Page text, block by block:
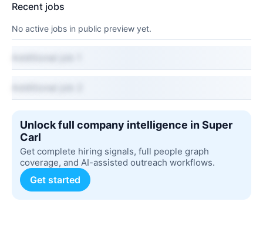
Recent jobs
No active jobs in public preview yet.
Unlock full company intelligence in Super
Carl
Get complete hiring signals, full people graph
coverage, and AI-assisted outreach workflows.
Get started